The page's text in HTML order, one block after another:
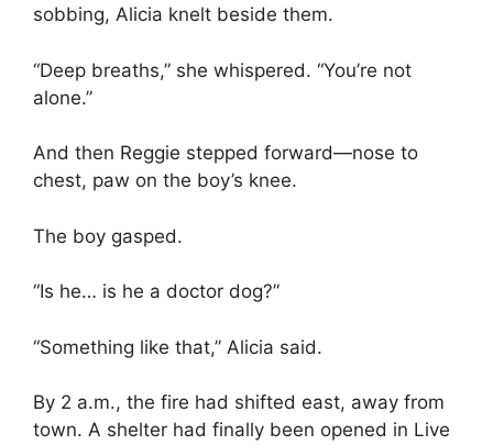
sobbing, Alicia knelt beside them.
“Deep breaths,” she whispered. “You’re not
alone.”
And then Reggie stepped forward—nose to
chest, paw on the boy’s knee.
The boy gasped.
“Is he… is he a doctor dog?”
“Something like that,” Alicia said.
By 2 a.m., the fire had shifted east, away from
town. A shelter had finally been opened in Live